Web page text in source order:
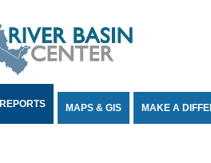
REPORTS MAPS & GIS MAKE A